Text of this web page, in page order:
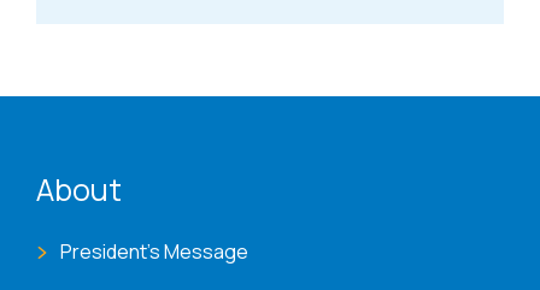
About
President's Message